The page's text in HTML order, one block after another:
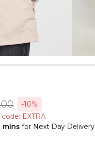
-10%
EXTRA
mins for Next Day Delivery